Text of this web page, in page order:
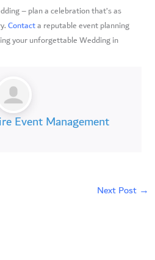
– plan a celebration that’s as
Contacta reputable event planning
your unforgettable Wedding in
Event Management
Next Post →